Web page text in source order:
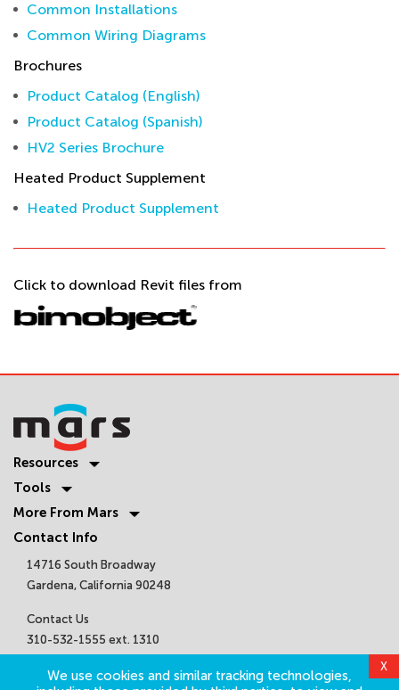
Common Installations
Common Wiring Diagrams
Brochures
Product Catalog (English)
Product Catalog (Spanish)
HV2 Series Brochure
Heated Product Supplement
Heated Product Supplement
Click to download Revit files from
We use cookies and similar tracking technologies,
X
Resources
Tools
More From Mars
Contact Info
14716 South Broadway
Gardena, California 90248
Contact Us
310-532-1555 ext. 1310